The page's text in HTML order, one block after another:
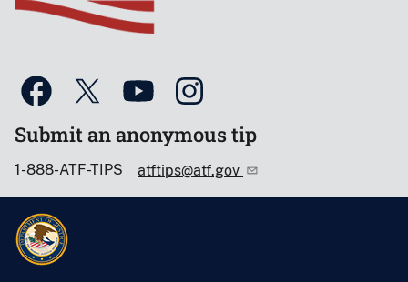
Submit an anonymous tip
1-888-ATF-TIPS atftips@atf.gov